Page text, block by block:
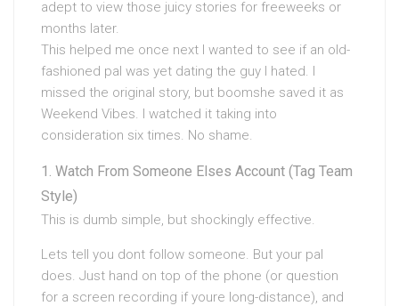
adept to view those juicy stories for freeweeks or
months later.
This helped me once next I wanted to see if an old-
fashioned pal was yet dating the guy I hated. I
missed the original story, but boomshe saved it as
Weekend Vibes. I watched it taking into
consideration six times. No shame.
Watch From Someone Elses Account (Tag Team
Style)
This is dumb simple, but shockingly effective.
Lets tell you dont follow someone. But your pal
does. Just hand on top of the phone (or question
for a screen recording if youre long-distance), and